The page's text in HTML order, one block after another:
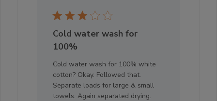
Cold water wash for
100%
Cold water wash for 100% white
cotton? Okay. Followed that.
Separate loads for large & small
towels. Again separated drying.